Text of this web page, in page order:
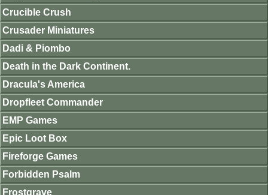
Crucible Crush
Crusader Miniatures
Dadi & Piombo
Death in the Dark Continent.
Dracula's America
Dropfleet Commander
EMP Games
Epic Loot Box
Fireforge Games
Forbidden Psalm
Frostgrave